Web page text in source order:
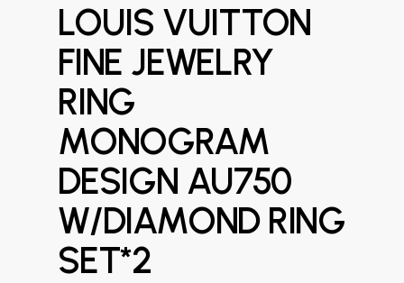
LOUIS VUITTON
FINE JEWELRY
RING
MONOGRAM
DESIGN AU750
W/DIAMOND RING
SET*2